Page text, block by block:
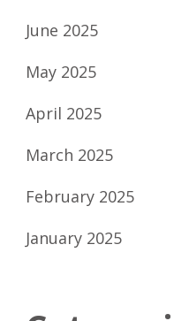
June 2025
May 2025
April 2025
March 2025
February 2025
January 2025